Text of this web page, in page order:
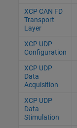
XCP CAN FD
Transport
Layer
XCP UDP
Configuration
XCP UDP
Data
Acquisition
XCP UDP
Data
Stimulation